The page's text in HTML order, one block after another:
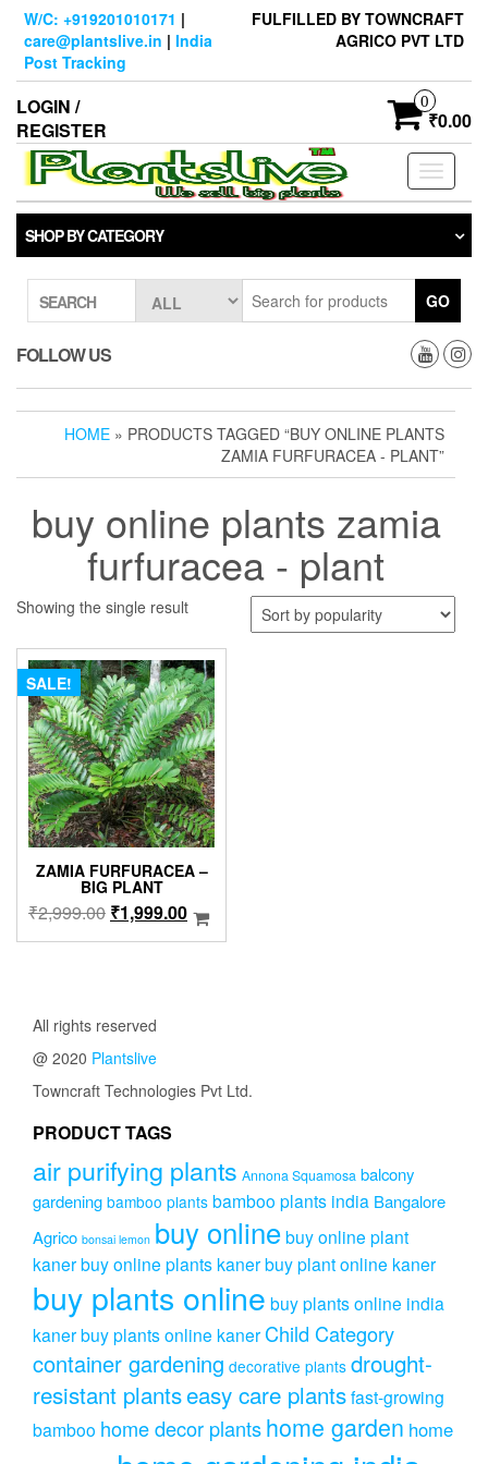
Skip
content
W/C: +919201010171 |
care@plantslive.in | India
Post Tracking
FULFILLED BY TOWNCRAFT
AGRICO PVT LTD
LOGIN /
REGISTER
0
₹0.00
Toggle
SHOP BY CATEGORY
SEARCH GO
FOLLOW US
HOME » PRODUCTS TAGGED “BUY ONLINE PLANTS
ZAMIA FURFURACEA - PLANT”
buy online plants zamia
furfuracea - plant
Showing the single result
SALE!
ZAMIA FURFURACEA –
BIG PLANT
₹2,999.00 Original
price
₹1,999.00Current
price
All rights reserved
@ 2020 Plantslive
Towncraft Technologies Pvt Ltd.
PRODUCT TAGS
air purifying plants Annona Squamosa balcony
gardening bamboo plants bamboo plants india Bangalore
Agrico bonsai lemon buy onlinebuy online plant
kanerbuy online plants kanerbuy plant online kaner
buy plants online buy plants online india
kanerbuy plants online kaner Child Category
container gardening decorative plants drought-
resistant plantseasy care plantsfast-growing
bamboo home decor plantshome garden home